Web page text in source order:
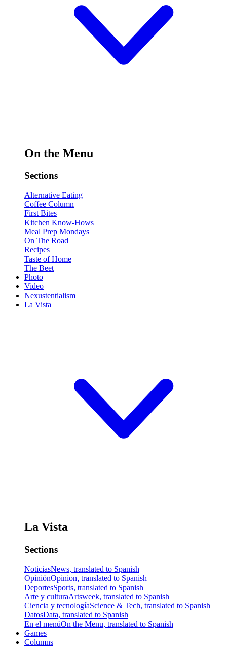
On the Menu
Sections
Alternative Eating
Coffee Column
First Bites
Kitchen Know-Hows
Meal Prep Mondays
On The Road
Recipes
Taste of Home
The Beet
Photo
Video
Nexustentialism
La Vista
La Vista
Sections
NoticiasNews, translated to Spanish
OpiniónOpinion, translated to Spanish
DeportesSports, translated to Spanish
Arte y culturaArtsweek, translated to Spanish
Ciencia y tecnologíaScience & Tech, translated to Spanish
DatosData, translated to Spanish
En el menúOn the Menu, translated to Spanish
Games
Columns